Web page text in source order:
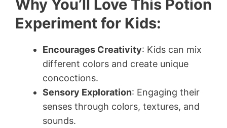
Why You’ll Love This Potion
Experiment for Kids:
Encourages Creativity: Kids can mix
different colors and create unique
concoctions.
Sensory Exploration: Engaging their
senses through colors, textures, and
sounds.